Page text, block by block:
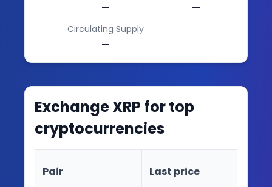
— —
Circulating Supply
—
ExchangeXRP for top
cryptocurrencies
Pair Last price